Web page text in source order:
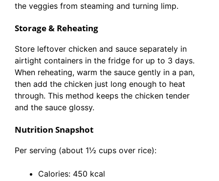
the veggies from steaming and turning limp.
Storage & Reheating
Store leftover chicken and sauce separately in
airtight containers in the fridge for up to 3 days.
When reheating, warm the sauce gently in a pan,
then add the chicken just long enough to heat
through. This method keeps the chicken tender
and the sauce glossy.
Nutrition Snapshot
Per serving (about 1½ cups over rice):
Calories: 450 kcal